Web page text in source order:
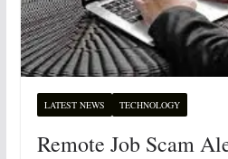
LATEST NEWS TECHNOLOGY
Remote Job Scam